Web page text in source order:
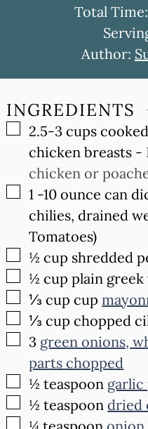
Total Time:
Author:
INGREDIENTS
▢
2.5-3 cups
chicken breasts -
chicken or
▢
1 -10 ounce can
chilies, drained
Tomatoes)
▢
½cup shredded
▢
½ cup plain
▢
⅓ cup cup
▢
⅓cup chopped
▢
3 green onions,
parts chopped
▢
½ teaspoon garlic
▢
½teaspoon dried
▢